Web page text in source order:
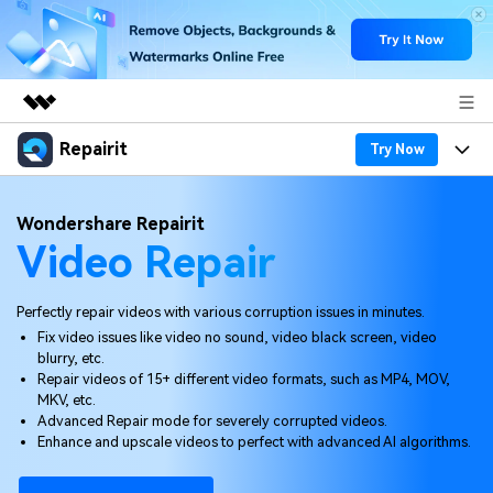
Featured Products
Utility
Overview
Solutions
About Us
Newsroom
Shop
Support
Repairit Try Now
Desktop
More
Features
Desktop
Online
Mobile
Why Repairit
Data Repair Expert
Tech Insight
Resources
Video Solutions
Pricing
Wondershare Repairit
Video Repair
Perfectly repair videos with various corruption issues in minutes.
Fix video issues like video no sound, video black screen, video
blurry, etc.
Repair videos of 15+ different video formats, such as MP4, MOV,
MKV, etc.
Advanced Repair mode for severely corrupted videos.
Enhance and upscale videos to perfect with advanced AI algorithms.